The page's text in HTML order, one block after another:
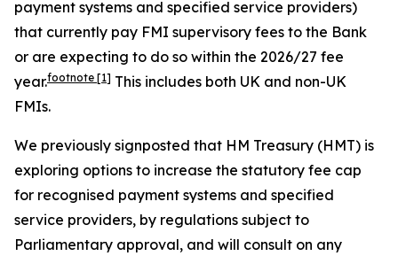
payment systems and specified service providers)
that currently pay FMI supervisory fees to the Bank
or are expecting to do so within the 2026/27 fee
year.footnote [1] This includes both UK and non-UK
FMIs.
We previously signposted that HM Treasury (HMT) is
exploring options to increase the statutory fee cap
for recognised payment systems and specified
service providers, by regulations subject to
Parliamentary approval, and will consult on any